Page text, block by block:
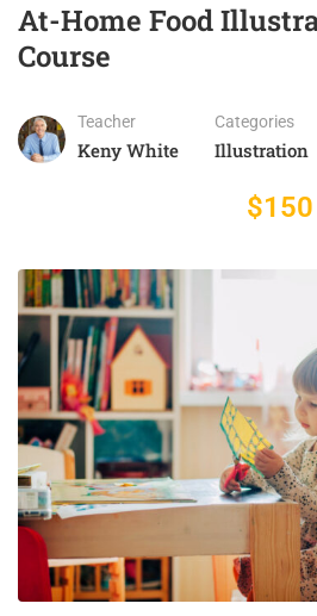
At-Home Food
Course
Teacher
Keny White
Categories
Illustration
$150